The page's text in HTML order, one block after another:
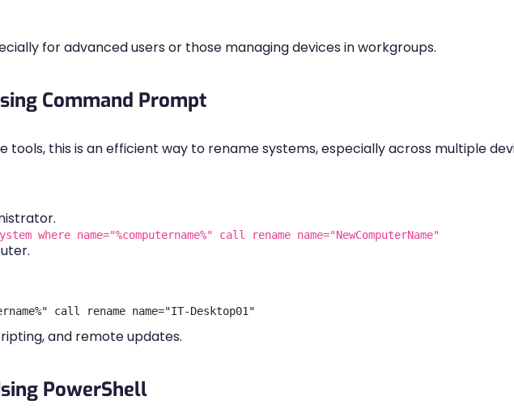
for advanced users or those managing devices in workgroups.
Command Prompt
this is an efficient way to rename systems, especially across multiple
where name="%computername%" call rename name="NewComputerName"
and remote updates.
PowerShell